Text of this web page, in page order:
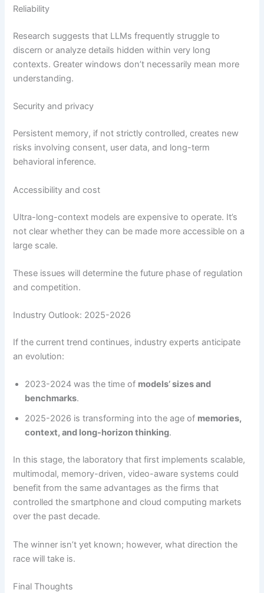
Reliability
Research suggests that LLMs frequently struggle to
discern or analyze details hidden within very long
contexts. Greater windows don’t necessarily mean more
understanding.
Security and privacy
Persistent memory, if not strictly controlled, creates new
risks involving consent, user data, and long-term
behavioral inference.
Accessibility and cost
Ultra-long-context models are expensive to operate. It’s
not clear whether they can be made more accessible on a
large scale.
These issues will determine the future phase of regulation
and competition.
Industry Outlook: 2025-2026
If the current trend continues, industry experts anticipate
an evolution:
2023-2024 was the time of models’ sizes and
benchmarks.
2025-2026 is transforming into the age of memories,
context, and long-horizon thinking.
In this stage, the laboratory that first implements scalable,
multimodal, memory-driven, video-aware systems could
benefit from the same advantages as the firms that
controlled the smartphone and cloud computing markets
over the past decade.
The winner isn’t yet known; however, what direction the
race will take is.
Final Thoughts